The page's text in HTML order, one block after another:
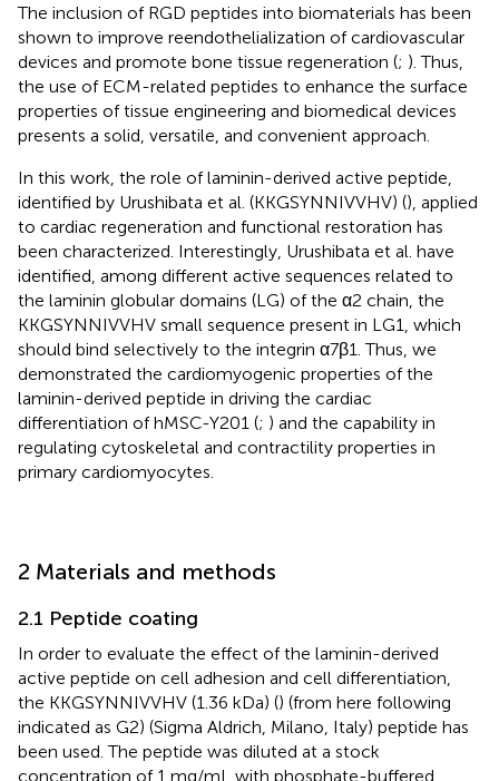
The inclusion of RGD peptides into biomaterials has been
shown to improve reendothelialization of cardiovascular
devices and promote bone tissue regeneration (; ). Thus,
the use of ECM-related peptides to enhance the surface
properties of tissue engineering and biomedical devices
presents a solid, versatile, and convenient approach.
In this work, the role of laminin-derived active peptide,
identified by Urushibata et al. (KKGSYNNIVVHV) (), applied
to cardiac regeneration and functional restoration has
been characterized. Interestingly, Urushibata et al. have
identified, among different active sequences related to
the laminin globular domains (LG) of the α2 chain, the
KKGSYNNIVVHV small sequence present in LG1, which
should bind selectively to the integrin α7β1. Thus, we
demonstrated the cardiomyogenic properties of the
laminin-derived peptide in driving the cardiac
differentiation of hMSC-Y201 (; ) and the capability in
regulating cytoskeletal and contractility properties in
primary cardiomyocytes.
2 Materials and methods
2.1 Peptide coating
In order to evaluate the effect of the laminin-derived
active peptide on cell adhesion and cell differentiation,
the KKGSYNNIVVHV (1.36 kDa) () (from here following
indicated as G2) (Sigma Aldrich, Milano, Italy) peptide has
been used. The peptide was diluted at a stock
concentration of 1 mg/mL with phosphate-buffered